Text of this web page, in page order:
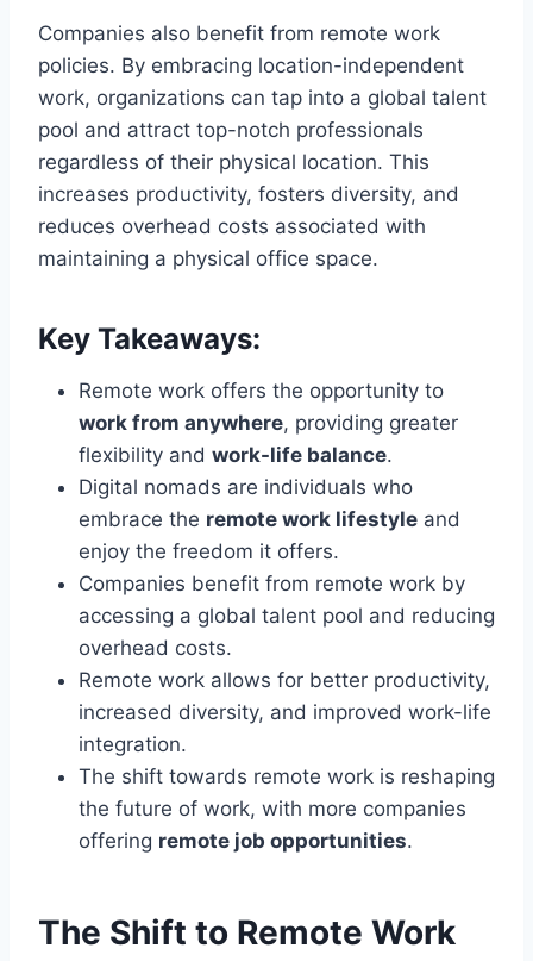
Companies also benefit from remote work
policies. By embracing location-independent
work, organizations can tap into a global talent
pool and attract top-notch professionals
regardless of their physical location. This
increases productivity, fosters diversity, and
reduces overhead costs associated with
maintaining a physical office space.
Key Takeaways:
Remote work offers the opportunity to
work from anywhere, providing greater
flexibility and work-life balance.
Digital nomads are individuals who
embrace the remote work lifestyle and
enjoy the freedom it offers.
Companies benefit from remote work by
accessing a global talent pool and reducing
overhead costs.
Remote work allows for better productivity,
increased diversity, and improved work-life
integration.
The shift towards remote work is reshaping
the future of work, with more companies
offering remote job opportunities.
The Shift to Remote Work